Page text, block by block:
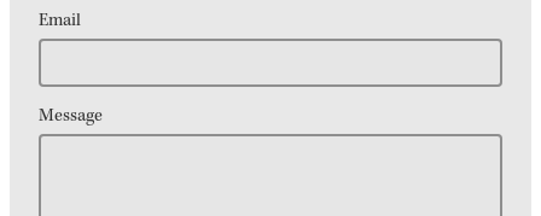
Email
Message